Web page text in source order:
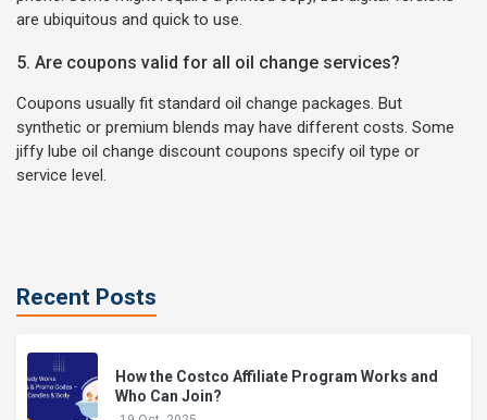
are ubiquitous and quick to use.
5. Are coupons valid for all oil change services?
Coupons usually fit standard oil change packages. But
synthetic or premium blends may have different costs. Some
jiffy lube oil change discount coupons specify oil type or
service level.
Recent Posts
How the Costco Affiliate Program Works and
Who Can Join?